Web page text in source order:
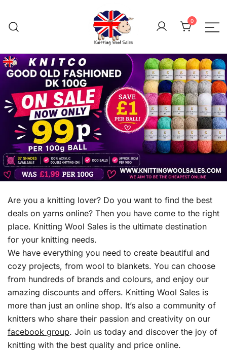
content
Knitting Wool
We aim to be the
0
Are you a knitting lover? Do you want to find the best
deals on yarns online? Then you have come to the right
place. Knitting Wool Sales is the ultimate destination
for your knitting needs.
We have everything you need to create beautiful and
cozy projects, from wool to blankets. You can choose
from hundreds of brands and colours, and enjoy our
amazing discounts and offers. Knitting Wool Sales is
more than just an online shop. It’s also a community of
knitters who share their passion and creativity on our
facebook group. Join us today and discover the joy of
knitting with the best quality and price online.